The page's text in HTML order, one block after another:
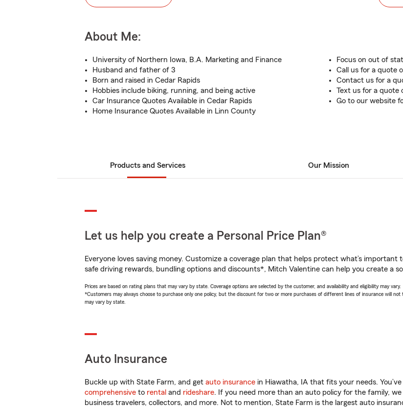
About Me:
University of Northern Iowa, B.A. Marketing and Finance
Husband and father of 3
Born and raised in Cedar Rapids
Hobbies include biking, running, and being active
Car Insurance Quotes Available in Cedar Rapids
Home Insurance Quotes Available in Linn County
Focus on out of
Call us for a quote
Contact us for a
Text us for a quote
Go to our website
Products and Services Our Mission
Let us help you create a Personal Price Plan®
Everyone loves saving money. Customize a coverage plan that helps protect what’s
safe driving rewards, bundling options and discounts*, Mitch Valentine can help you create a
Prices are based on rating plans that may vary by state. Coverage options are selected by the customer, and availability and eligibility may vary.
*Customers may always choose to purchase only one policy, but the discount for two or more purchases of different lines of insurance will
may vary by state.
Auto Insurance
Buckle up with State Farm, and get auto insurance in Hiawatha, IA that fits your needs.
comprehensive to rental and rideshare. If you need more than an auto policy for the family,
business travelers, collectors, and more. Not to mention, State Farm is the largest auto